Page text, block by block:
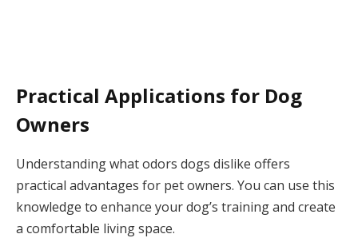
Practical Applications for Dog
Owners
Understanding what odors dogs dislike offers
practical advantages for pet owners. You can use this
knowledge to enhance your dog’s training and create
a comfortable living space.